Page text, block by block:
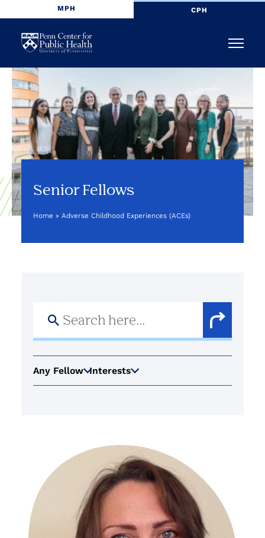
MPH CPH
Penn
Center
for
Public
Health
Menu
Senior Fellows
Home » Adverse Childhood Experiences (ACEs)
Search
Any Fellow Interests